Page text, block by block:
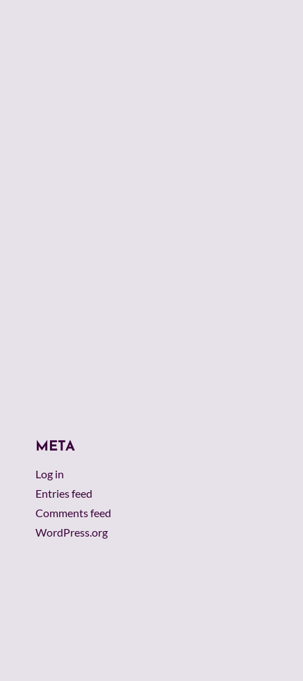
META
Log in
Entries feed
Comments feed
WordPress.org